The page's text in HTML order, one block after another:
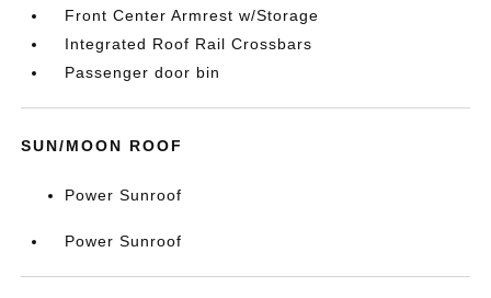
Front Center Armrest w/Storage
Integrated Roof Rail Crossbars
Passenger door bin
SUN/MOON ROOF
Power Sunroof
Power Sunroof